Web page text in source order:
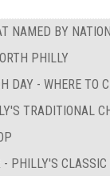
NAMED BY
PHILLY
DAY - WHERE TO
TRADITIONAL
- PHILLY'S